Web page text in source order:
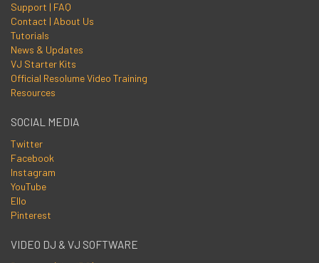
Support | FAQ
Contact | About Us
Tutorials
News & Updates
VJ Starter Kits
Official Resolume Video Training
Resources
SOCIAL MEDIA
Twitter
Facebook
Instagram
YouTube
Ello
Pinterest
VIDEO DJ & VJ SOFTWARE